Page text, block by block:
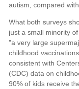
autism, compared
What both surveys
just a small minority
"a very large
childhood
consistent with
(CDC) data on
90% of kids receive